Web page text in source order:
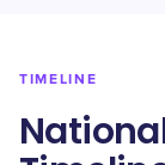
TIMELINE